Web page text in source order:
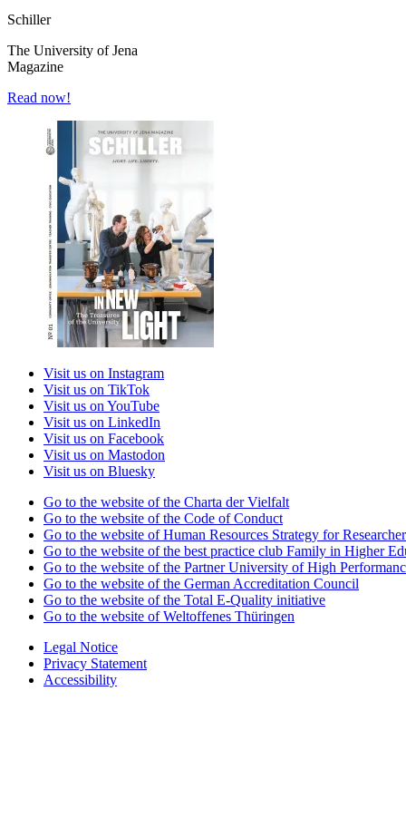
Schiller
The University of Jena
Magazine
Read now!
Visit us on Instagram
Visit us on TikTok
Visit us on YouTube
Visit us on LinkedIn
Visit us on Facebook
Visit us on Mastodon
Visit us on Bluesky
Go to the website of the Charta der Vielfalt
Go to the website of the Code of Conduct
Go to the website of Human Resources Strategy for
Go to the website of the best practice club Family in Higher
Go to the website of the Partner University of High
Go to the website of the German Accreditation Council
Go to the website of the Total E-Quality initiative
Go to the website of Weltoffenes Thüringen
Legal Notice
Privacy Statement
Accessibility